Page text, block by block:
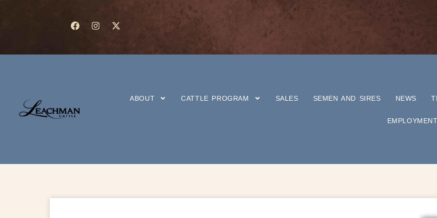
ABOUT CATTLE PROGRAM SALES SEMEN AND SIRES NEWS
EMPLOYMENT